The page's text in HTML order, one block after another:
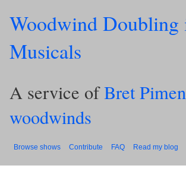
Woodwind Doubling
Musicals
A service ofBret
woodwinds
Browse shows Contribute FAQ Read my blog